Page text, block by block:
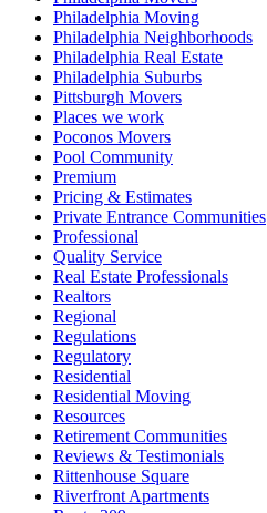
Philadelphia Moving
Philadelphia Neighborhoods
Philadelphia Real Estate
Philadelphia Suburbs
Pittsburgh Movers
Places we work
Poconos Movers
Pool Community
Premium
Pricing & Estimates
Private Entrance Communities
Professional
Quality Service
Real Estate Professionals
Realtors
Regional
Regulations
Regulatory
Residential
Residential Moving
Resources
Retirement Communities
Reviews & Testimonials
Rittenhouse Square
Riverfront Apartments